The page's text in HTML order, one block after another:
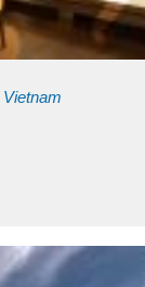
Vietnam